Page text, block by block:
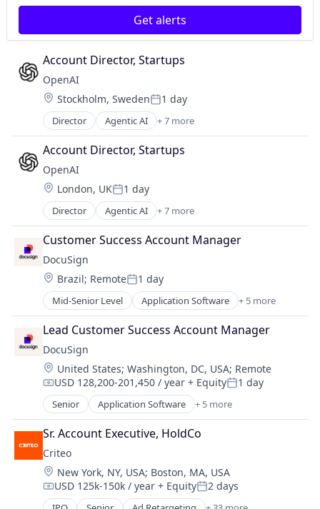
Get alerts
Account Director, Startups
OpenAI
Location:
Stockholm, SwedenPosted:
1 day
Director Agentic AI + 7 more
Artificial Intelligence (AI)
Enterprise Software
Foundational AI
Generative AI
Machine Learning
Natural Language Processing
SaaS
Account Director, Startups
OpenAI
Location:
London, UKPosted:
1 day
Director Agentic AI + 7 more
Artificial Intelligence (AI)
Enterprise Software
Foundational AI
Generative AI
Machine Learning
Natural Language Processing
SaaS
Customer Success Account Manager
DocuSign
Location:
Brazil; RemotePosted:
1 day
Mid-Senior Level Application Software + 5 more
Artificial Intelligence (AI)
Cloud Computing
Developer APIs
Enterprise Applications
Enterprise Software
Lead Customer Success Account Manager
DocuSign
Location:
United States; Washington, DC, USA; Remote
Compensation:
USD 128,200-201,450 / year + EquityPosted:
1 day
Senior Application Software + 5 more
Artificial Intelligence (AI)
Cloud Computing
Developer APIs
Enterprise Applications
Enterprise Software
Sr. Account Executive, HoldCo
Criteo
Location:
New York, NY, USA; Boston, MA, USA
Compensation:
USD 125k-150k / year + EquityPosted:
2 days